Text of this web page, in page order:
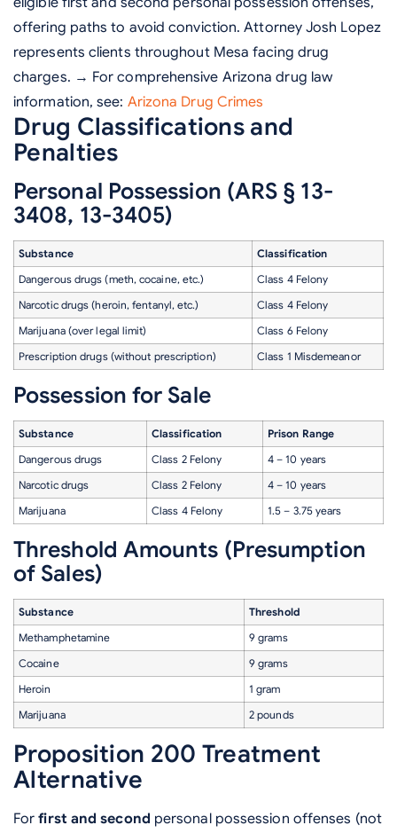
offering paths to avoid conviction. Attorney Josh Lopez
represents clients throughout Mesa facing drug
charges. → For comprehensive Arizona drug law
information, see: Arizona Drug Crimes
Drug Classifications and
Penalties
Personal Possession (ARS § 13-
3408, 13-3405)
Substance
Classification
Dangerous drugs (meth, cocaine, etc.)
Class 4 Felony
Narcotic drugs (heroin, fentanyl, etc.)
Class 4 Felony
Marijuana (over legal limit)
Class 6 Felony
Prescription drugs (without prescription)
Class 1 Misdemeanor
Possession for Sale
Substance Classification
Prison Range
Dangerous drugs
Class 2 Felony
4 – 10 years
Narcotic drugs
Class 2 Felony
4 – 10 years
Marijuana
Class 4 Felony 1.5 – 3.75 years
Threshold Amounts (Presumption
of Sales)
Substance
Threshold
Methamphetamine
9 grams
Cocaine
9 grams
Heroin
1 gram
Marijuana
2 pounds
Proposition 200 Treatment
Alternative
Forfirst and second personal possession offenses (not